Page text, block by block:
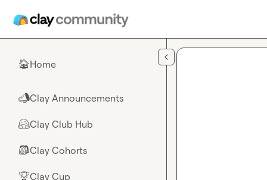
🏠Home
📣Clay Announcements
🤗Clay Club Hub
🎒Clay Cohorts
🏆Clay Cup